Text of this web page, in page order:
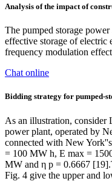
Analysis of the impact of
The pumped storage
effective storage of electric
frequency modulation
Chat online
Bidding strategy for pumped-
As an illustration, consider
power plant, operated by
connected with New
= 100 MW h, E max =
MW and η p = 0.6667
Fig. 4 give the upper and